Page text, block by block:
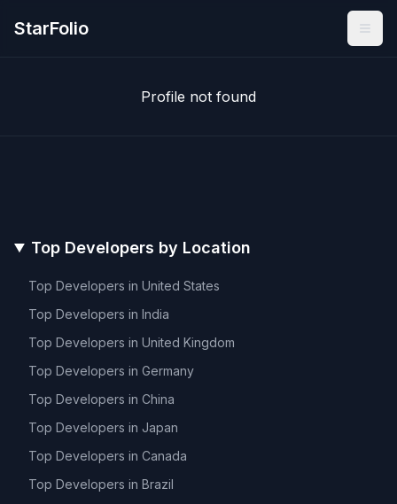
StarFolio
Profile not found
Top Developers by Location
Top Developers in United States
Top Developers in India
Top Developers in United Kingdom
Top Developers in Germany
Top Developers in China
Top Developers in Japan
Top Developers in Canada
Top Developers in Brazil